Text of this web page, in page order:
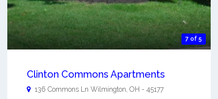
7 of 5
Clinton Commons Apartments
136 Commons Ln Wilmington OH - 45177